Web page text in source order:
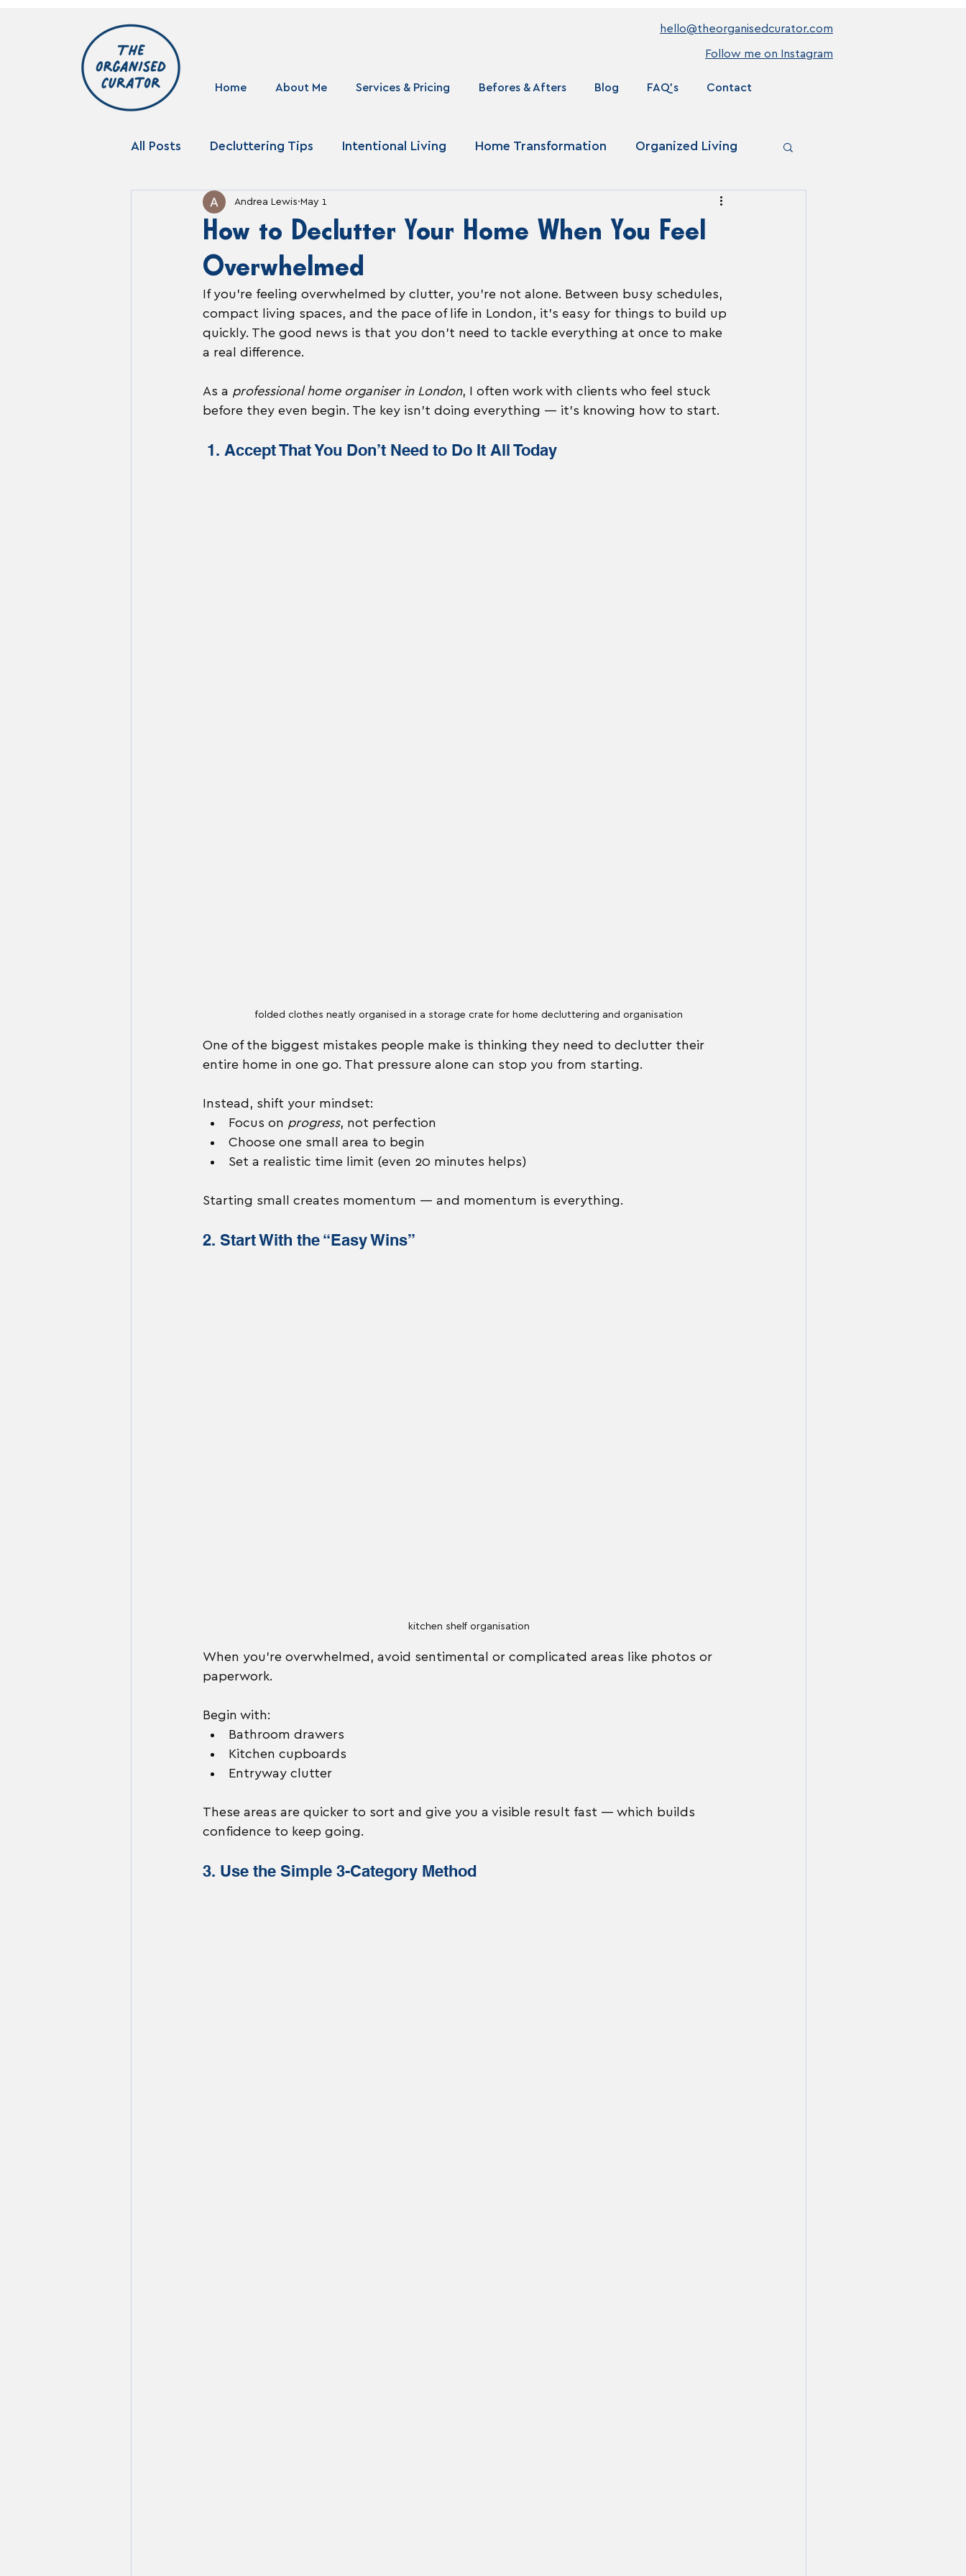
hello@theorganisedcurator.com
Follow me on Instagram
Home About Me Services & Pricing Befores & Afters Blog FAQ's Contact
All Posts Decluttering Tips Intentional Living Home Transformation Organized Living
Storage Solutions
How to Declutter Your Home When You Feel
Overwhelmed
Andrea Lewis May 1
If you’re feeling overwhelmed by clutter, you’re not alone. Between busy schedules,
compact living spaces, and the pace of life in London, it’s easy for things to build up
quickly. The good news is that you don’t need to tackle everything at once to make
a real difference.
As a professional home organiser in London, I often work with clients who feel stuck
before they even begin. The key isn’t doing everything — it’s knowing how to start.
1. Accept That You Don’t Need to Do It All Today
folded clothes neatly organised in a storage crate for home decluttering and organisation
One of the biggest mistakes people make is thinking they need to declutter their
entire home in one go. That pressure alone can stop you from starting.
Instead, shift your mindset:
Focus on progress, not perfection
Choose one small area to begin
Set a realistic time limit (even 20 minutes helps)
Starting small creates momentum — and momentum is everything.
2. Start With the “Easy Wins”
kitchen shelf organisation
When you’re overwhelmed, avoid sentimental or complicated areas like photos or
paperwork.
Begin with:
Bathroom drawers
Kitchen cupboards
Entryway clutter
These areas are quicker to sort and give you a visible result fast — which builds
confidence to keep going.
3. Use the Simple 3-Category Method